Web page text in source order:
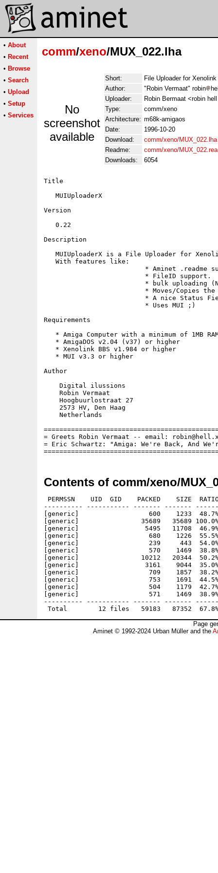
• About
• Recent
• Browse
• Search
• Upload
• Setup
• Services
comm/xeno/MUX_022.lha
No
screenshot
available
Short:
File Uploader for
Author:
"Robin Vermaat" robin
Uploader:
Robin Bermaat <robin
Type:
comm/xeno
Architecture: m68k-amigaos
Date:
1996-10-20
Download:
comm/xeno/MUX_022.lha
Readme:
comm/xeno/
Downloads:
6054
Title
   MUIUploaderX
Version
   0.22
Description
MUIUploaderX is a File Uploader for
   With features like:
* Aminet .readme
                          * FileID support.
* bulk uploading
* Moves/Copies the
* A nice Status
                          * Uses MUI ;)
Requirements
* Amiga Computer with a minimum of 1MB
   * AmigaDOS v2.04 (v37) or higher
   * Xenolink BBS v1.984 or higher
   * MUI v3.3 or higher
Author
    Digital ilussions
    Robin Vermaat
    Hoogbuurlostraat 27
    2573 HV, Den Haag
    Netherlands
= Greets Robin Vermaat -- email:
= Eric Schwartz: "Amiga: We're Back, And
Contents of comm/xeno/
PERMSSN    UID  GID    PACKED    SIZE
---------- ----------- ------- -------
[generic]                  600    1233  48.7% -
[generic]                35689   35689 100.0% -
[generic]                 5495   11708  46.9% -
[generic]                  680    1226  55.5% -
[generic]                  239     443  54.0% -
[generic]                  570    1469  38.8% -
[generic]                10212   20344  50.2% -
[generic]                 3161    9044  35.0% -
[generic]                  709    1857  38.2% -
[generic]                  753    1691  44.5% -
[generic]                  504    1179  42.7% -
[generic]                  571    1469  38.9% -
---------- ----------- ------- -------
Page
Aminet © 1992-2024 Urban Müller and the